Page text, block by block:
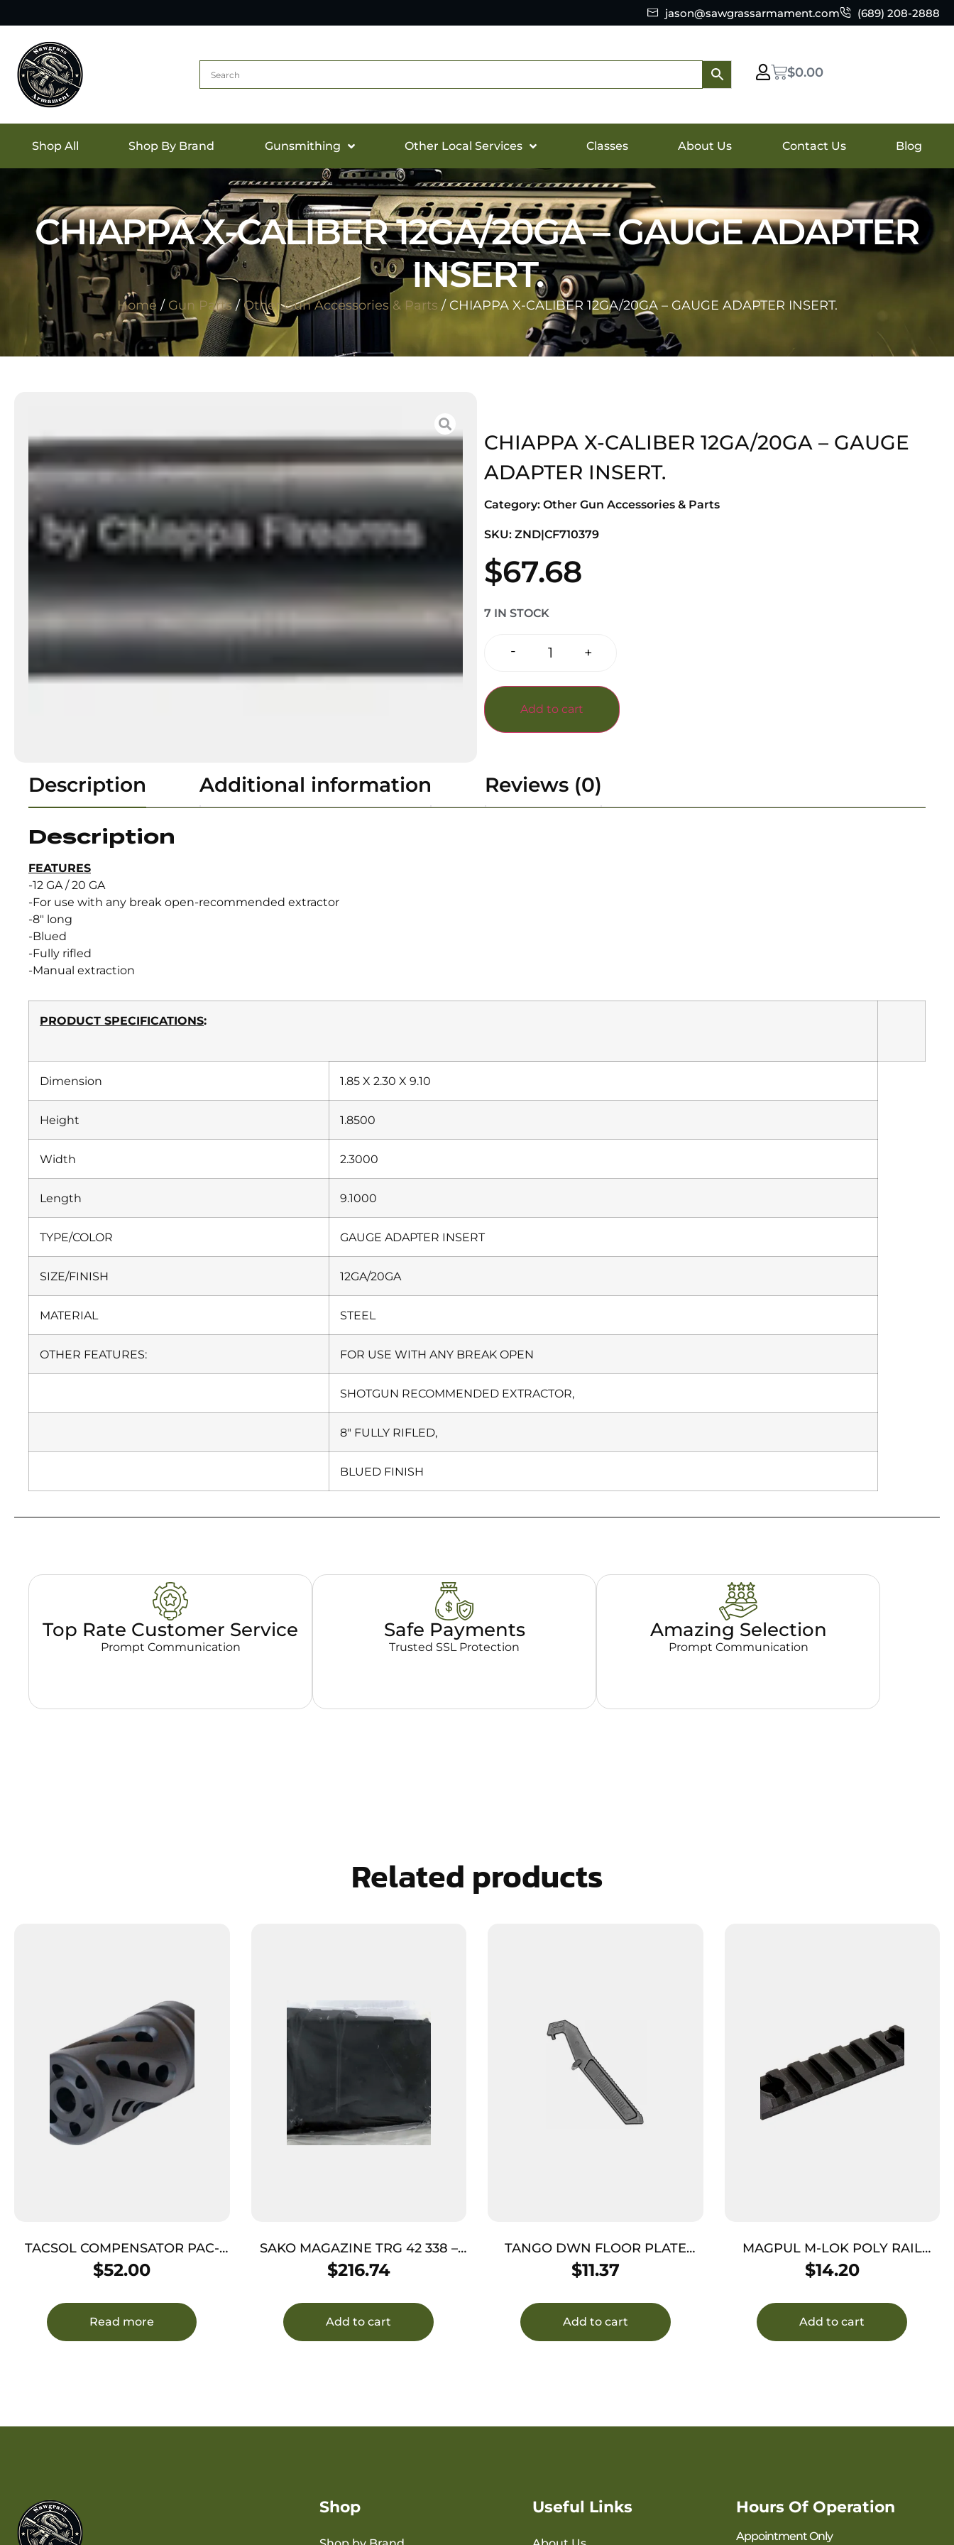
jason@sawgrassarmament.com (689) 208-2888
$0.00
Shop All Shop By Brand Gunsmithing Other Local Services Classes About Us Contact Us Blog
CHIAPPA X-CALIBER 12GA/20GA – GAUGE ADAPTER
INSERT.
Home / Gun Parts / Other Gun Accessories & Parts / CHIAPPA X-CALIBER 12GA/20GA – GAUGE ADAPTER INSERT.
CHIAPPA X-CALIBER 12GA/20GA – GAUGE
ADAPTER INSERT.
Category: Other Gun Accessories & Parts
SKU: ZND|CF710379
$67.68
7 IN STOCK
- +
Add to cart
Description Additional information Reviews (0)
Description
FEATURES
-12 GA / 20 GA
-For use with any break open-recommended extractor
-8″ long
-Blued
-Fully rifled
-Manual extraction
PRODUCT SPECIFICATIONS:
Dimension 1.85 X 2.30 X 9.10
Height 1.8500
Width 2.3000
Length 9.1000
TYPE/COLOR GAUGE ADAPTER INSERT
SIZE/FINISH 12GA/20GA
MATERIAL STEEL
OTHER FEATURES: FOR USE WITH ANY BREAK OPEN
SHOTGUN RECOMMENDED EXTRACTOR,
8″ FULLY RIFLED,
BLUED FINISH
Top Rate Customer Service
Prompt Communication
Safe Payments
Trusted SSL Protection
Amazing Selection
Prompt Communication
Related products
TACSOL COMPENSATOR PAC-
LITE 1″ – .22LR 1/2X28 TPI MATTE
$52.00
Read more
SAKO MAGAZINE TRG 42 338 –
LAPUA MAGNUM 5RD BLACK
$216.74
Add to cart
TANGO DWN FLOOR PLATE
REMOVAL TOOL
$11.37
Add to cart
MAGPUL M-LOK POLY RAIL
SECT 7 SLOTS
$14.20
Add to cart
Shop Useful Links Hours Of Operation
Appointment Only